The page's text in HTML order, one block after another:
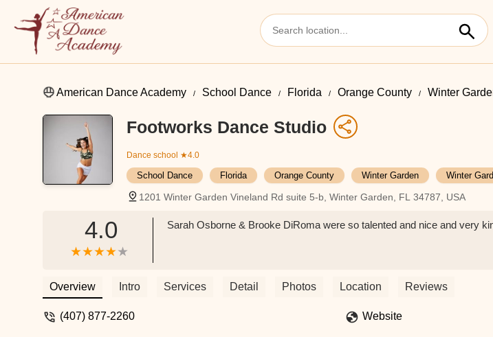
American Dance Academy School Dance Florida Orange County Winter
Footworks Dance Studio
Dance school ★4.0
School Dance Florida Orange County Winter Garden Winter
1201 Winter Garden Vineland Rd suite 5-b, Winter Garden, FL 34787, USA
4.0 Sarah Osborne & Brooke DiRoma were so talented and nice and very
Overview Intro Services Detail Photos Location Reviews
(407) 877-2260 Website